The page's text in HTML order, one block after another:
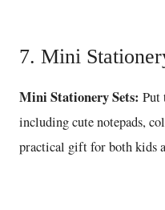
7. Mini
Mini Stationery Sets: Put
including cute notepads,
practical gift for both kids